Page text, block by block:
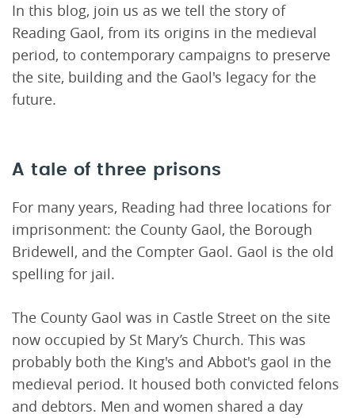
In this blog, join us as we tell the story of
Reading Gaol, from its origins in the medieval
period, to contemporary campaigns to preserve
the site, building and the Gaol's legacy for the
future.
A tale of three prisons
For many years, Reading had three locations for
imprisonment: the County Gaol, the Borough
Bridewell, and the Compter Gaol. Gaol is the old
spelling for jail.
The County Gaol was in Castle Street on the site
now occupied by St Mary’s Church. This was
probably both the King's and Abbot's gaol in the
medieval period. It housed both convicted felons
and debtors. Men and women shared a day